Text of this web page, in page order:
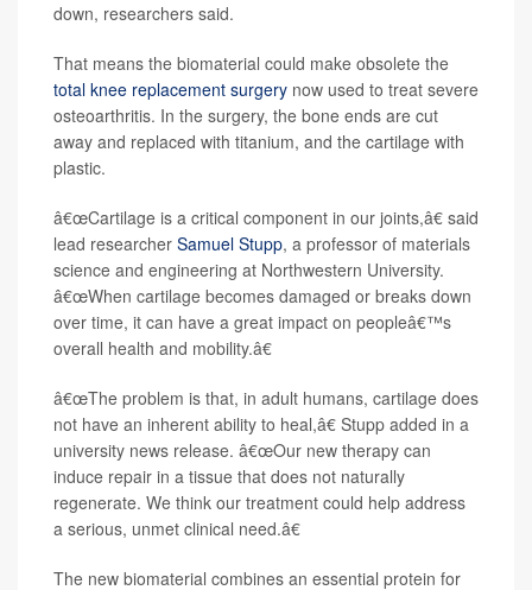
down, researchers said.
That means the biomaterial could make obsolete the
total knee replacement surgery now used to treat severe
osteoarthritis. In the surgery, the bone ends are cut
away and replaced with titanium, and the cartilage with
plastic.
â€œCartilage is a critical component in our joints,â€ said
lead researcher Samuel Stupp, a professor of materials
science and engineering at Northwestern University.
â€œWhen cartilage becomes damaged or breaks down
over time, it can have a great impact on peopleâ€™s
overall health and mobility.â€
â€œThe problem is that, in adult humans, cartilage does
not have an inherent ability to heal,â€ Stupp added in a
university news release. â€œOur new therapy can
induce repair in a tissue that does not naturally
regenerate. We think our treatment could help address
a serious, unmet clinical need.â€
The new biomaterial combines an essential protein for